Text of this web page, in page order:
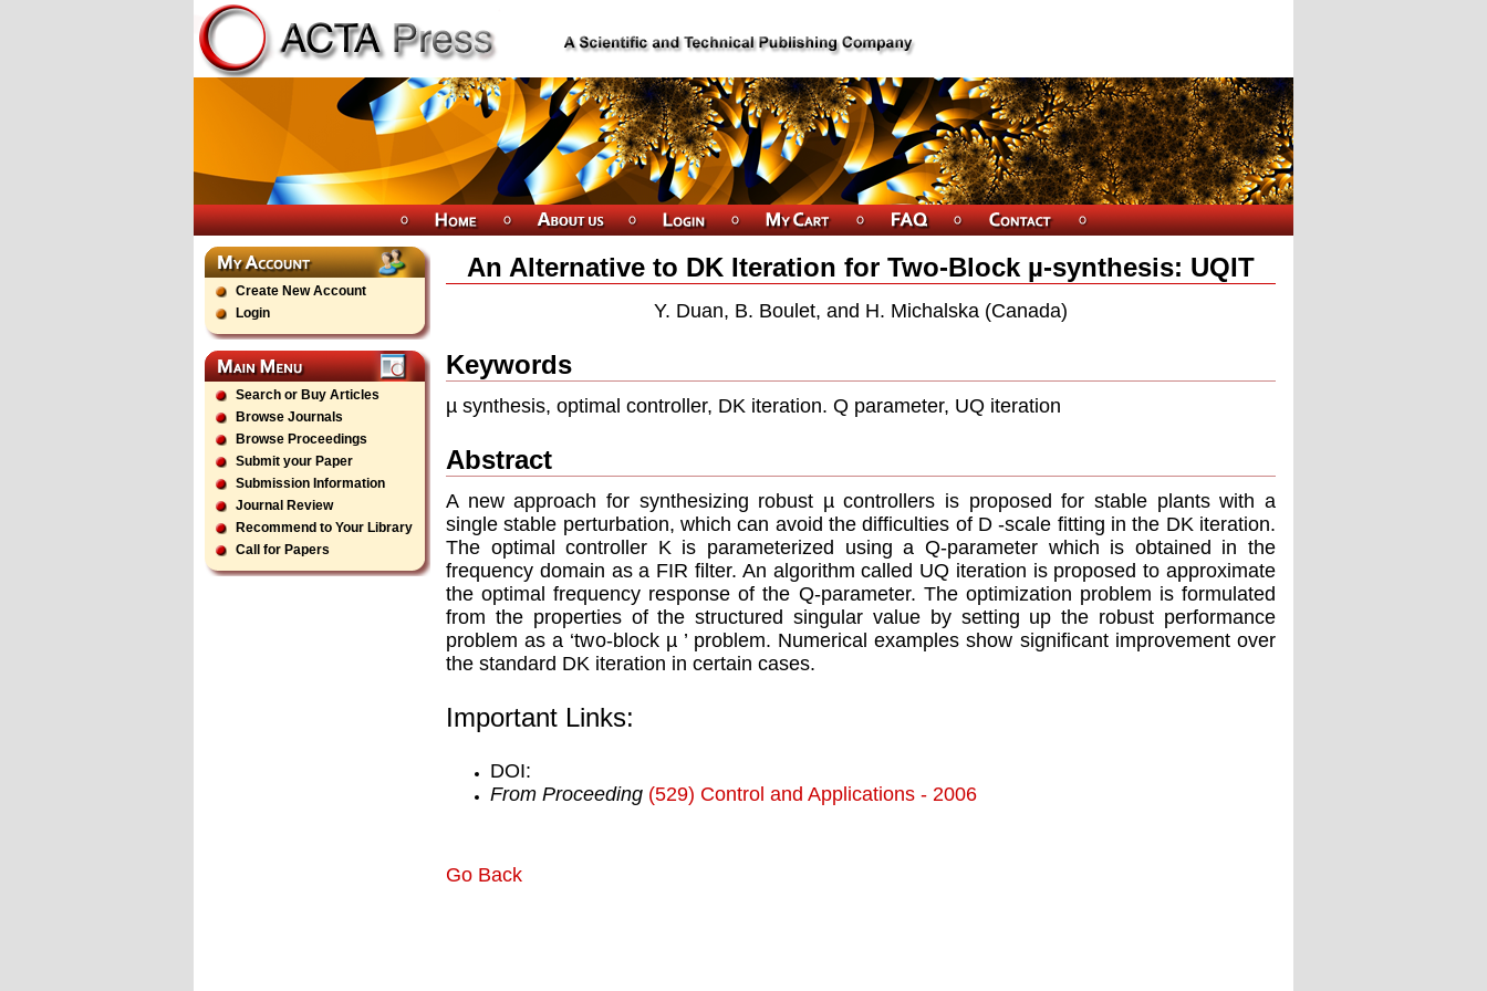
Create New Account
Login
Search or Buy Articles
Browse Journals
Browse Proceedings
Submit your Paper
Submission Information
Journal Review
Recommend to Your Library
Call for Papers
An Alternative to DK Iteration for Two-Block µ-synthesis: UQIT
Y. Duan, B. Boulet, and H. Michalska (Canada)
Keywords
µ synthesis, optimal controller, DK iteration. Q parameter, UQ iteration
Abstract
A new approach for synthesizing robust µ controllers is proposed for stable plants with a
single stable perturbation, which can avoid the difficulties of D -scale fitting in the DK iteration.
The optimal controller K is parameterized using a Q-parameter which is obtained in the
frequency domain as a FIR filter. An algorithm called UQ iteration is proposed to approximate
the optimal frequency response of the Q-parameter. The optimization problem is formulated
from the properties of the structured singular value by setting up the robust performance
problem as a ‘two-block µ ’ problem. Numerical examples show significant improvement over
the standard DK iteration in certain cases.
Important Links:
DOI:
From Proceeding (529) Control and Applications - 2006
Go Back